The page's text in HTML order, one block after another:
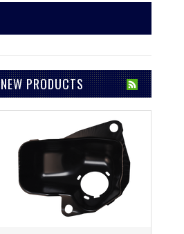
NEW PRODUCTS